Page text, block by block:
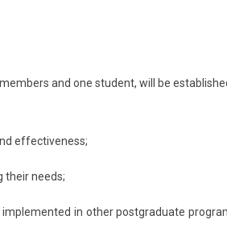
and one student, will be
effectiveness;
their needs;
in other postgraduate